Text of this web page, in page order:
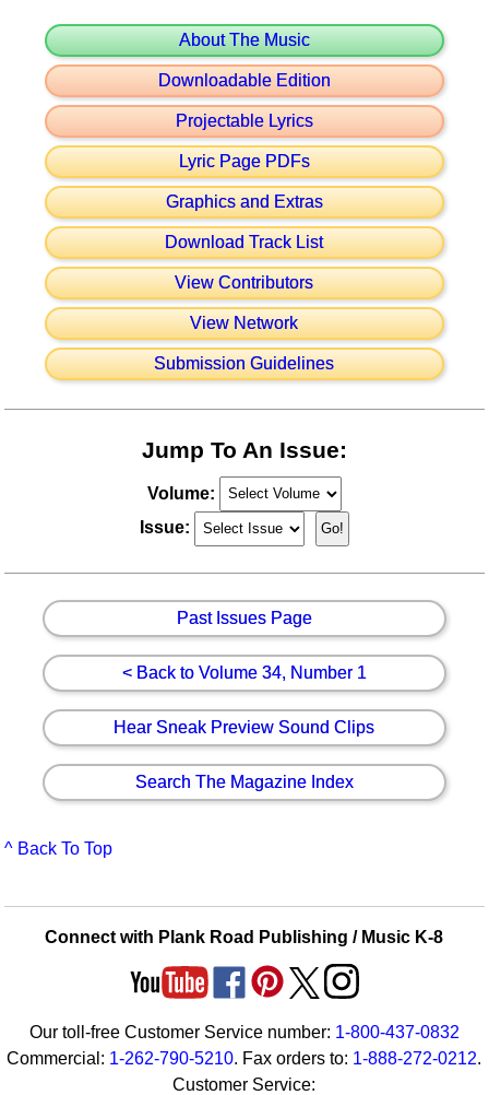
About The Music
Downloadable Edition
Projectable Lyrics
Lyric Page PDFs
Graphics and Extras
Download Track List
View Contributors
View Network
Submission Guidelines
Jump To An Issue:
Volume:
Issue:
Past Issues Page
< Back to Volume 34, Number 1
Hear Sneak Preview Sound Clips
Search The Magazine Index
^ Back To Top
Connect with Plank Road Publishing / Music K-8
Our toll-free Customer Service number: 1-800-437-0832
Commercial: 1-262-790-5210. Fax orders to: 1-888-272-0212.
Customer Service: